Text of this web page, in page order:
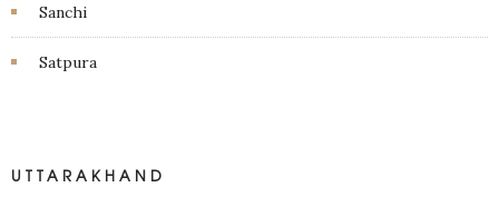
Sanchi
Satpura
UTTARAKHAND